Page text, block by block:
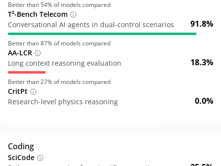
Better than 54% of models compared
T²-Bench Telecom
Conversational AI agents in dual-control scenarios
91.8%
Better than87% of models compared
AA-LCR
Long context reasoning evaluation
18.3%
Better than27% of models compared
CritPt
Research-level physics reasoning
0.0%
Coding
SciCode